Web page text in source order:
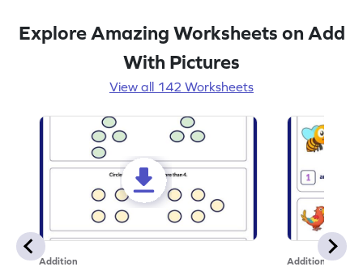
Explore Amazing Worksheets on Add
With Pictures
View all 142 Worksheets
Addition Addition